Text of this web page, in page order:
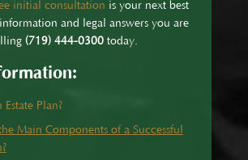
initial consultation is your next best
and legal answers you are
(719) 444-0300 today.
Plan?
Main Components of a Successful